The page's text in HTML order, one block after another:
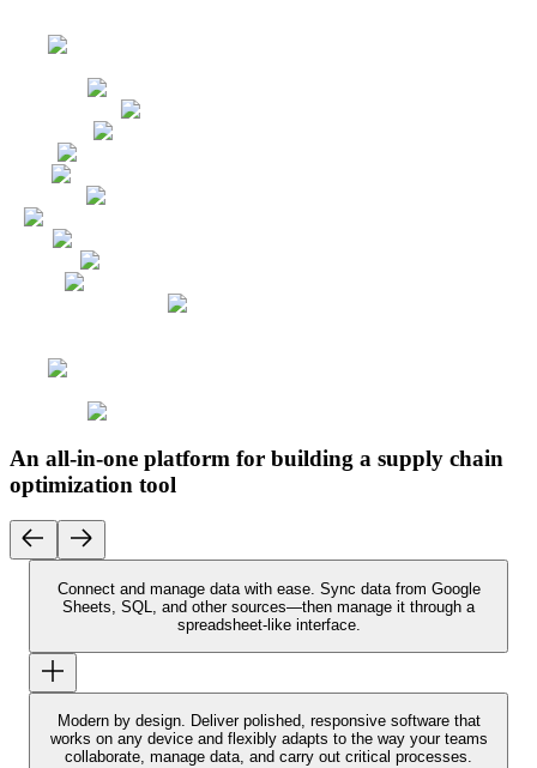
An all-in-one platform for building a supply chain
optimization tool
Connect and manage data with ease. Sync data from Google
Sheets, SQL, and other sources—then manage it through a
spreadsheet-like interface.
Modern by design. Deliver polished, responsive software that
works on any device and flexibly adapts to the way your teams
collaborate, manage data, and carry out critical processes.